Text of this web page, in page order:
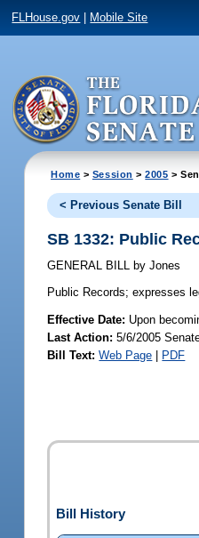
FLHouse.gov Mobile Site
Home > Session >2005 >
< Previous Senate Bill
SB 1332: Public
GENERAL BILL by Jones
Public Records; expresses
Effective Date: Upon
Last Action: 5/6/2005
Bill Text: Web Page | PDF
Bill History